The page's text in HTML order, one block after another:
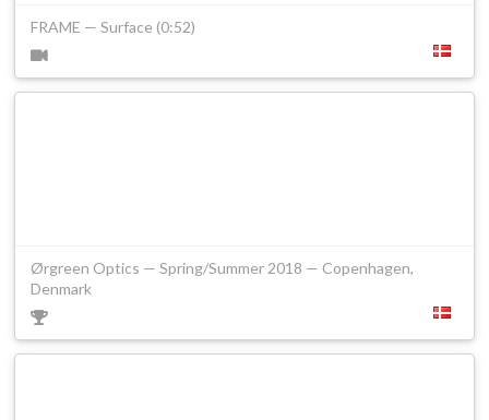
FRAME — Surface (0:52)
Ørgreen Optics — Spring/Summer 2018 — Copenhagen,
Denmark